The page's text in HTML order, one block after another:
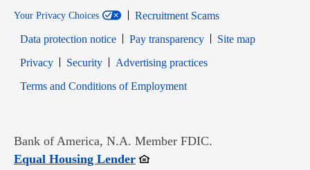
Your Privacy Choices
Recruitment Scams
Data protection notice
Pay transparency
Site map
PrivacyOpens in new window
SecurityOpens in new window
Advertising practices
Terms and Conditions of EmploymentOpens in new window
Bank of America, N.A. Member FDIC.
Equal Housing LenderOpens in new window